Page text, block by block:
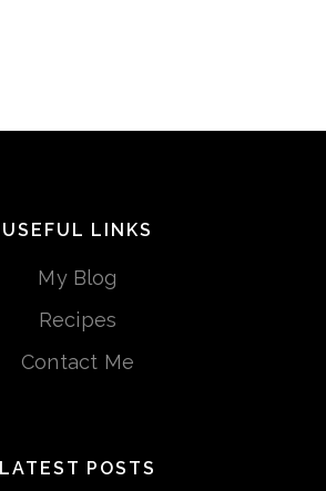
USEFUL LINKS
My Blog
Recipes
Contact Me
LATEST POSTS